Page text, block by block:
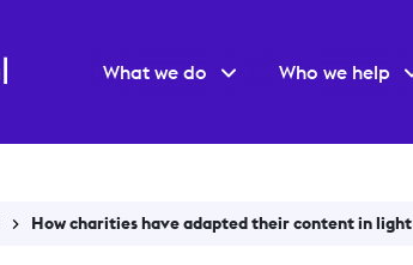
What we do Who we help
How charities have adapted their content in